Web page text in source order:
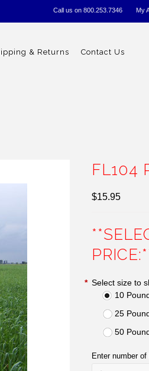
Call us on 800.253.7346 My
& Returns Contact Us
FL104
$15.95
* Select size to
10
25
50
Enter number